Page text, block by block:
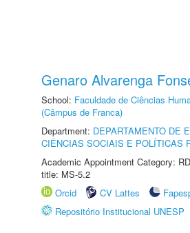
Genaro Alvarenga
School: Faculdade de Ciências
(Câmpus de Franca)
Department: DEPARTAMENTO DE
CIÊNCIAS SOCIAIS E POLÍTICAS
Academic Appointment Category:
title: MS-5.2
Orcid
CV Lattes
Repositório Institucional UNESP